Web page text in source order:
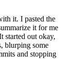
it. I pasted the
it for me
started out okay,
blurping some
and stopping